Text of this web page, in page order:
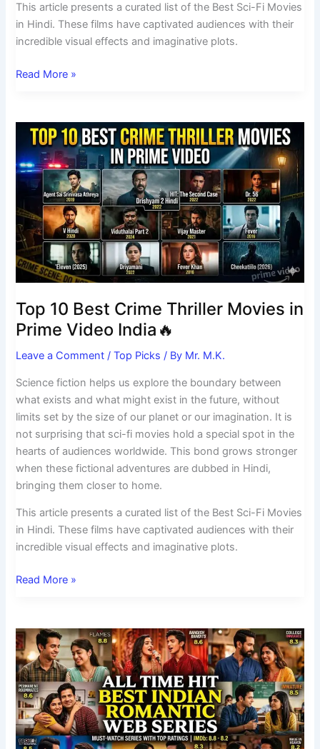
This article presents a curated list of the Best Sci-Fi Movies
in Hindi. These films have captivated audiences with their
incredible visual effects and imaginative plots.
Read More »
Top 10 Best Crime Thriller Movies in
Prime Video India🔥
Leave a Comment /Top Picks / By Mr. M.K.
Science fiction helps us explore the boundary between
what exists and what might exist in the future, without
limits set by the size of our planet or our imagination. It is
not surprising that sci-fi movies hold a special spot in the
hearts of audiences worldwide. This bond grows stronger
when these fictional adventures are dubbed in Hindi,
bringing them closer to home.
This article presents a curated list of the Best Sci-Fi Movies
in Hindi. These films have captivated audiences with their
incredible visual effects and imaginative plots.
Top
10
Best
Crime
Thriller
Movies
in
Prime
Video
India
🔥
Read More »
All
Time
Hit
Best
Indian
Romantic
Web